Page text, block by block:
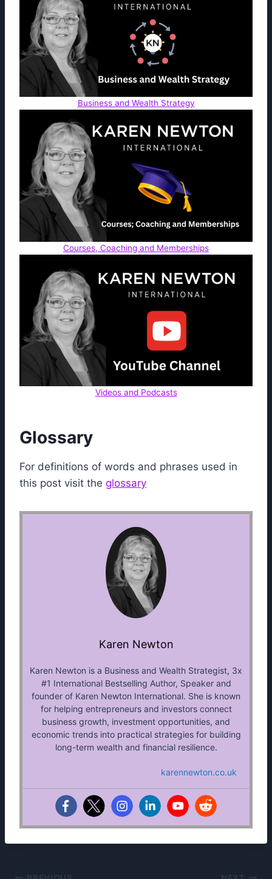
Business and Wealth Strategy
Courses, Coaching and Memberships
Videos and Podcasts
Glossary
For definitions of words and phrases used in
this post visit the glossary
Karen Newton
Karen Newton is a Business and Wealth Strategist, 3x
#1 International Bestselling Author, Speaker and
founder of Karen Newton International. She is known
for helping entrepreneurs and investors connect
business growth, investment opportunities, and
economic trends into practical strategies for building
long-term wealth and financial resilience.
karennewton.co.uk